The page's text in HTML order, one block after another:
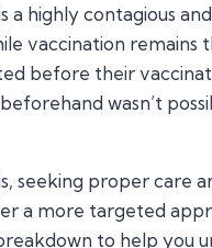
a highly contagious
vaccination
before their
wasn’t
seeking proper care
a more targeted
to help you